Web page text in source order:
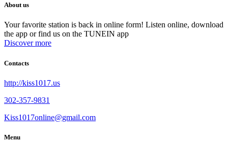
About us
Your favorite station is back in online form! Listen online, download
the app or find us on the TUNEIN app
Discover more
Contacts
http://kiss1017.us
302-357-9831
Kiss1017online@gmail.com
Menu